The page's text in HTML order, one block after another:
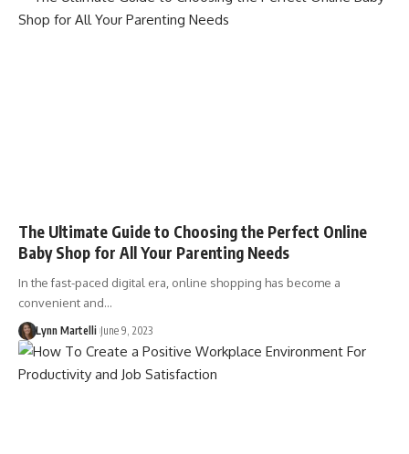
The Ultimate Guide to Choosing the Perfect Online
Baby Shop for All Your Parenting Needs
In the fast-paced digital era, online shopping has become a
convenient and…
Lynn Martelli June 9, 2023